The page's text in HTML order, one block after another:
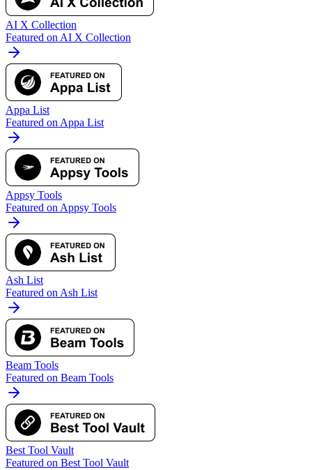
AI X Collection
Featured on AI X Collection
Appa List
Featured on Appa List
Appsy Tools
Featured on Appsy Tools
Ash List
Featured on Ash List
Beam Tools
Featured on Beam Tools
Best Tool Vault
Featured on Best Tool Vault